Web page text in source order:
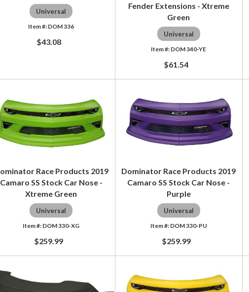
Universal
DOM 336
$43.08
Fender Extensions - Xtreme
Green
Universal
DOM 340-YE
$61.54
Race Products 2019
Camaro SS Stock Car Nose -
Xtreme Green
Universal
DOM 330-XG
$259.99
Dominator Race Products 2019
Camaro SS Stock Car Nose -
Purple
Universal
DOM 330-PU
$259.99